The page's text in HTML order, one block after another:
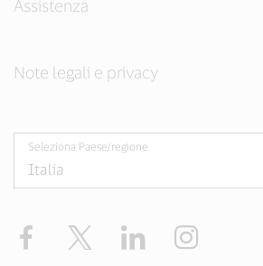
Assistenza
Note legali e privacy
Seleziona Paese/regione
Facebook Twitter LinkedIn